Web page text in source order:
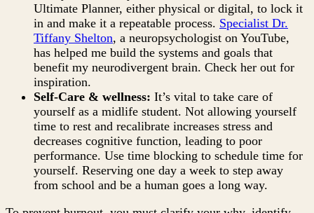
Ultimate Planner, either physical or digital, to lock it
in and make it a repeatable process. Specialist Dr.
Tiffany Shelton, a neuropsychologist on YouTube,
has helped me build the systems and goals that
benefit my neurodivergent brain. Check her out for
inspiration.
Self-Care & wellness: It’s vital to take care of
yourself as a midlife student. Not allowing yourself
time to rest and recalibrate increases stress and
decreases cognitive function, leading to poor
performance. Use time blocking to schedule time for
yourself. Reserving one day a week to step away
from school and be a human goes a long way.